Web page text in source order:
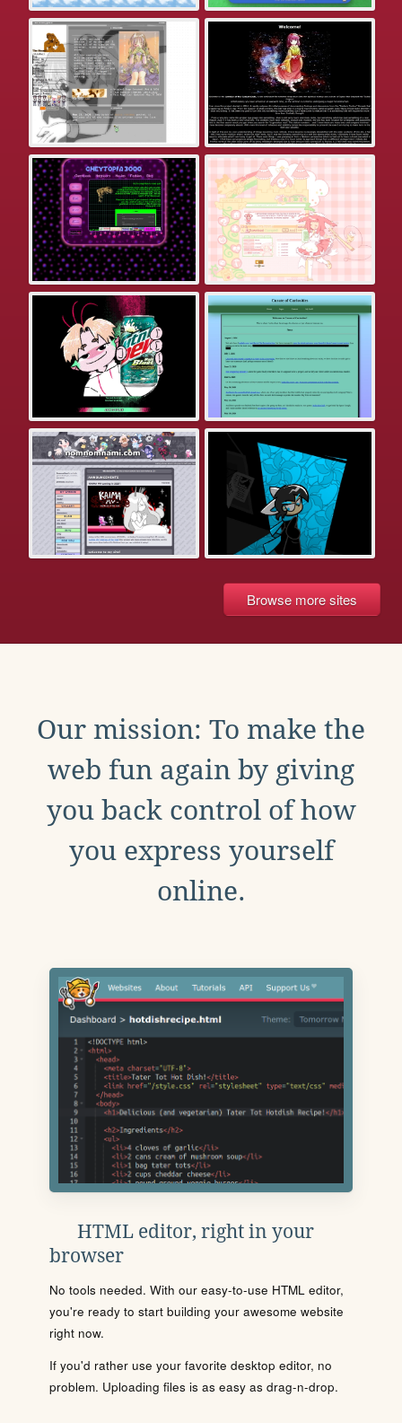
Browse more sites
Our mission: To make the
web fun again by giving
you back control of how
you express yourself
online.
HTML editor, right in your
browser
No tools needed. With our easy-to-use HTML editor,
you're ready to start building your awesome website
right now.
If you'd rather use your favorite desktop editor, no
problem. Uploading files is as easy as drag-n-drop.